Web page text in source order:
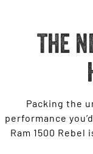
THE
Packing the
performance
Ram 1500